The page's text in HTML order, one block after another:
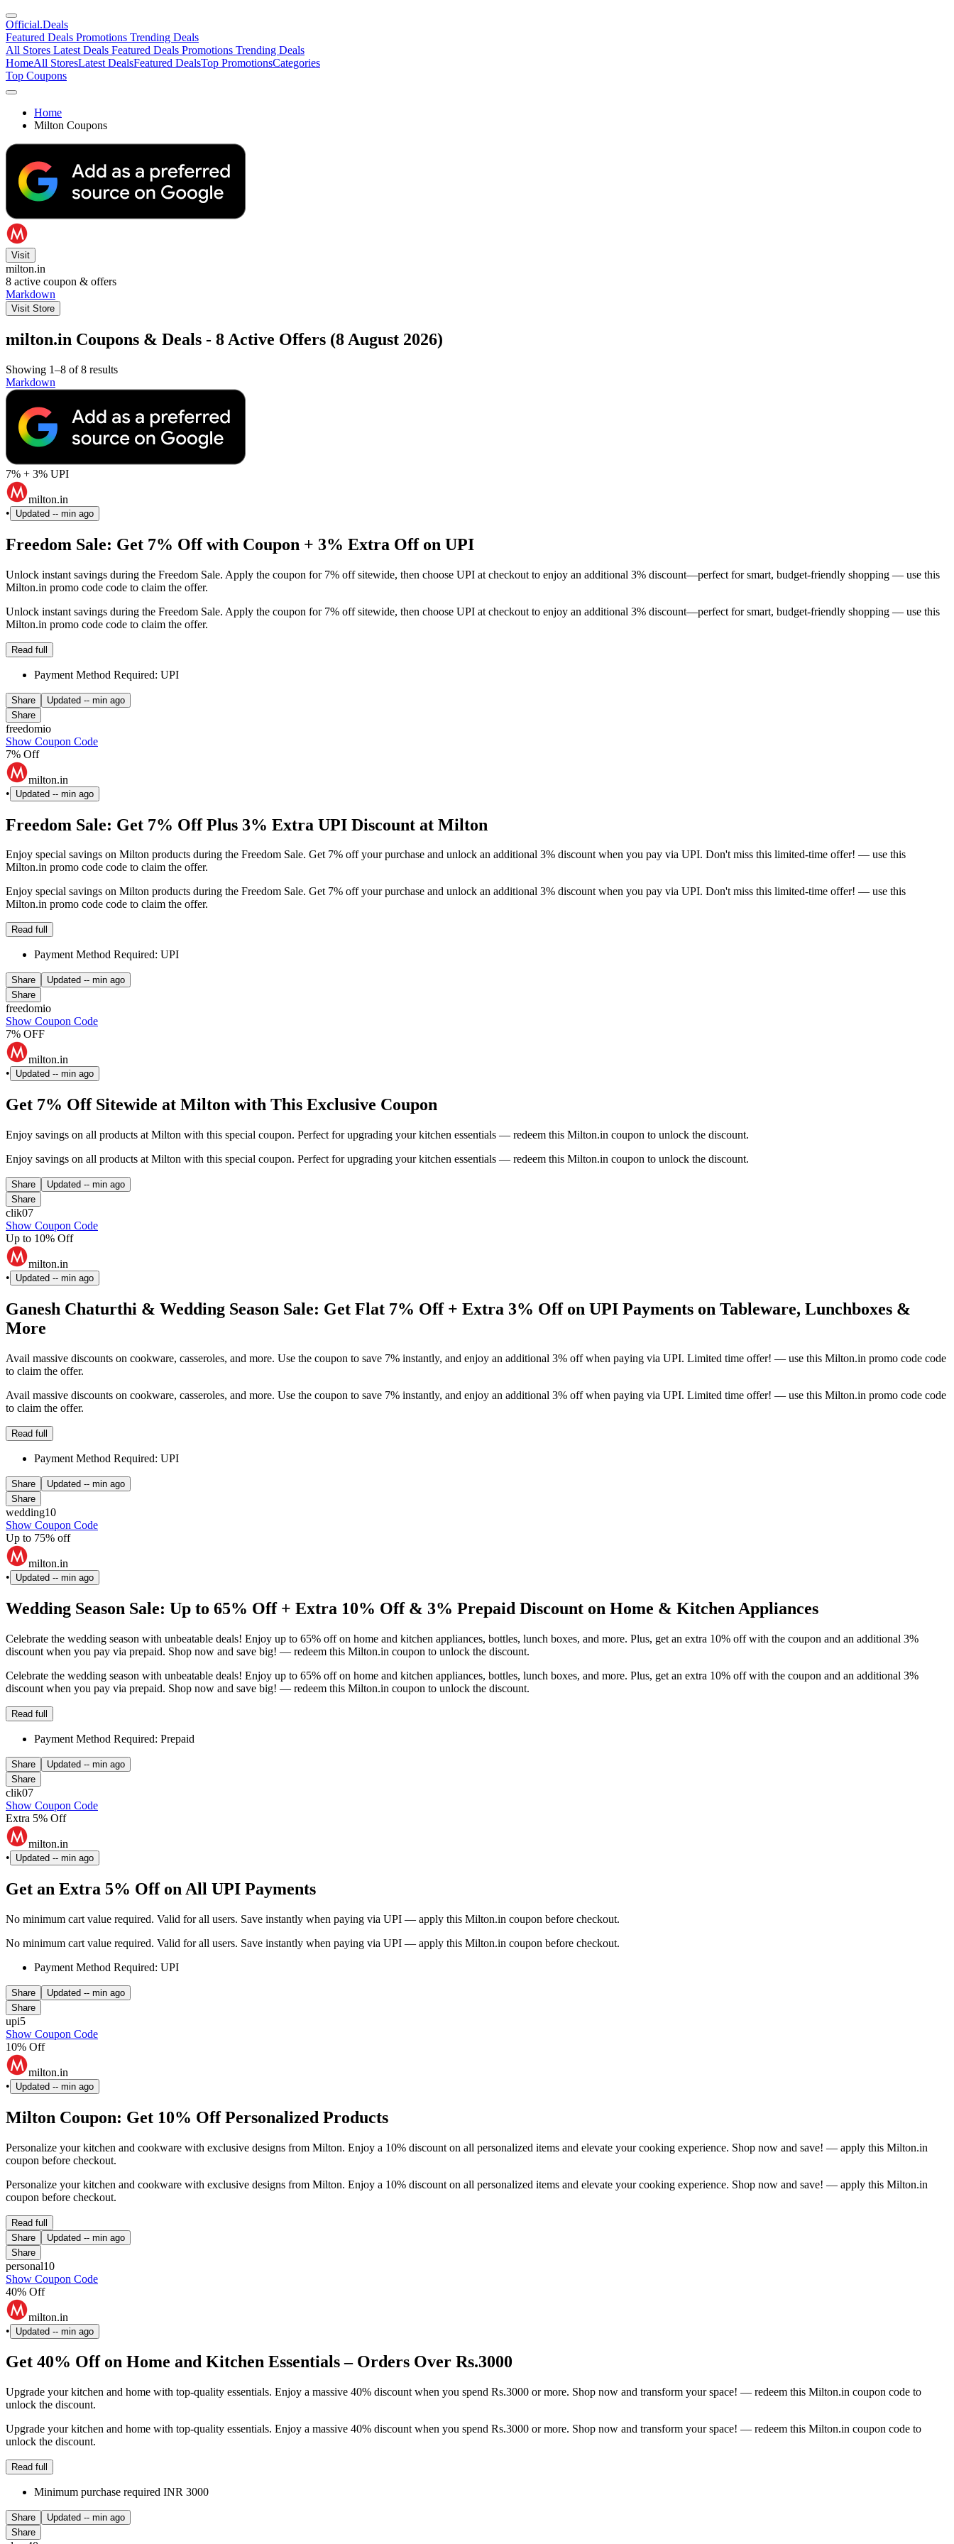
Official.Deals
Featured Deals Promotions Trending Deals
All Stores Latest Deals Featured Deals Promotions Trending Deals
HomeAll StoresLatest DealsFeatured DealsTop PromotionsCategories
Top Coupons
Home
Milton Coupons
Visit
milton.in
8 active coupon & offers
Markdown
Visit Store
milton.in Coupons & Deals - 8 Active Offers (8 August 2026)
Showing 1–8 of 8 results
Markdown
7% + 3% UPI
milton.in
•
Updated -- min ago
Freedom Sale: Get 7% Off with Coupon + 3% Extra Off on UPI
Unlock instant savings during the Freedom Sale. Apply the coupon for 7% off sitewide, then choose UPI at checkout to enjoy an additional 3% discount—perfect for smart, budget-friendly shopping — use this
Milton.in promo code code to claim the offer.
Unlock instant savings during the Freedom Sale. Apply the coupon for 7% off sitewide, then choose UPI at checkout to enjoy an additional 3% discount—perfect for smart, budget-friendly shopping — use this
Milton.in promo code code to claim the offer.
Read full
Payment Method Required: UPI
Share Updated -- min ago
Share
freedomio
Show Coupon Code
7% Off
milton.in
•
Updated -- min ago
Freedom Sale: Get 7% Off Plus 3% Extra UPI Discount at Milton
Enjoy special savings on Milton products during the Freedom Sale. Get 7% off your purchase and unlock an additional 3% discount when you pay via UPI. Don't miss this limited-time offer! — use this
Milton.in promo code code to claim the offer.
Enjoy special savings on Milton products during the Freedom Sale. Get 7% off your purchase and unlock an additional 3% discount when you pay via UPI. Don't miss this limited-time offer! — use this
Milton.in promo code code to claim the offer.
Read full
Payment Method Required: UPI
Share Updated -- min ago
Share
freedomio
Show Coupon Code
7% OFF
milton.in
•
Updated -- min ago
Get 7% Off Sitewide at Milton with This Exclusive Coupon
Enjoy savings on all products at Milton with this special coupon. Perfect for upgrading your kitchen essentials — redeem this Milton.in coupon to unlock the discount.
Enjoy savings on all products at Milton with this special coupon. Perfect for upgrading your kitchen essentials — redeem this Milton.in coupon to unlock the discount.
Share Updated -- min ago
Share
clik07
Show Coupon Code
Up to 10% Off
milton.in
•
Updated -- min ago
Ganesh Chaturthi & Wedding Season Sale: Get Flat 7% Off + Extra 3% Off on UPI Payments on Tableware, Lunchboxes &
More
Avail massive discounts on cookware, casseroles, and more. Use the coupon to save 7% instantly, and enjoy an additional 3% off when paying via UPI. Limited time offer! — use this Milton.in promo code code
to claim the offer.
Avail massive discounts on cookware, casseroles, and more. Use the coupon to save 7% instantly, and enjoy an additional 3% off when paying via UPI. Limited time offer! — use this Milton.in promo code code
to claim the offer.
Read full
Payment Method Required: UPI
Share Updated -- min ago
Share
wedding10
Show Coupon Code
Up to 75% off
milton.in
•
Updated -- min ago
Wedding Season Sale: Up to 65% Off + Extra 10% Off & 3% Prepaid Discount on Home & Kitchen Appliances
Celebrate the wedding season with unbeatable deals! Enjoy up to 65% off on home and kitchen appliances, bottles, lunch boxes, and more. Plus, get an extra 10% off with the coupon and an additional 3%
discount when you pay via prepaid. Shop now and save big! — redeem this Milton.in coupon to unlock the discount.
Celebrate the wedding season with unbeatable deals! Enjoy up to 65% off on home and kitchen appliances, bottles, lunch boxes, and more. Plus, get an extra 10% off with the coupon and an additional 3%
discount when you pay via prepaid. Shop now and save big! — redeem this Milton.in coupon to unlock the discount.
Read full
Payment Method Required: Prepaid
Share Updated -- min ago
Share
clik07
Show Coupon Code
Extra 5% Off
milton.in
•
Updated -- min ago
Get an Extra 5% Off on All UPI Payments
No minimum cart value required. Valid for all users. Save instantly when paying via UPI — apply this Milton.in coupon before checkout.
No minimum cart value required. Valid for all users. Save instantly when paying via UPI — apply this Milton.in coupon before checkout.
Payment Method Required: UPI
Share Updated -- min ago
Share
upi5
Show Coupon Code
10% Off
milton.in
•
Updated -- min ago
Milton Coupon: Get 10% Off Personalized Products
Personalize your kitchen and cookware with exclusive designs from Milton. Enjoy a 10% discount on all personalized items and elevate your cooking experience. Shop now and save! — apply this Milton.in
coupon before checkout.
Personalize your kitchen and cookware with exclusive designs from Milton. Enjoy a 10% discount on all personalized items and elevate your cooking experience. Shop now and save! — apply this Milton.in
coupon before checkout.
Read full
Share
Updated -- min ago
Share
personal10
Show Coupon Code
40% Off
milton.in
•
Updated -- min ago
Get 40% Off on Home and Kitchen Essentials – Orders Over Rs.3000
Upgrade your kitchen and home with top-quality essentials. Enjoy a massive 40% discount when you spend Rs.3000 or more. Shop now and transform your space! — redeem this Milton.in coupon code to
unlock the discount.
Upgrade your kitchen and home with top-quality essentials. Enjoy a massive 40% discount when you spend Rs.3000 or more. Shop now and transform your space! — redeem this Milton.in coupon code to
unlock the discount.
Read full
Minimum purchase required INR 3000
Share Updated -- min ago
Share